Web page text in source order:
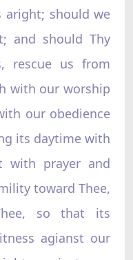
should we
and should Thy
rescue us from
with our worship
our obedience
its daytime with
prayer and
toward Thee,
so that its
agianst our